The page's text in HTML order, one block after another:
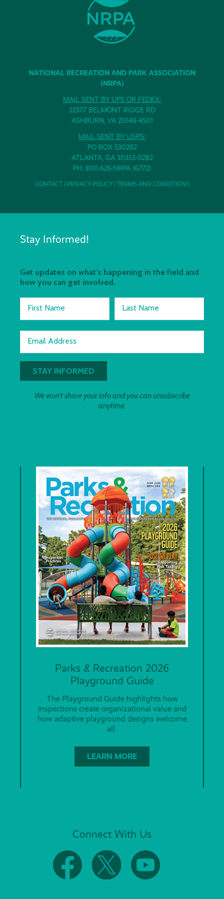
NATIONAL RECREATION AND PARK ASSOCIATION
(NRPA)
MAIL SENT BY UPS OR FEDEX:
22377 BELMONT RIDGE RD
ASHBURN, VA 20148-4501
MAIL SENT BY USPS:
PO BOX 530282
ATLANTA, GA 30353-0282
PH: 800.626.NRPA (6772)
CONTACT| PRIVACY POLICY| TERMS AND CONDITIONS
Stay Informed!
Get updates on what's happening in the field and
how you can get involved.
First Name Last Name
Email Address
We won't share your info and you can unsubscribe
anytime.
Parks & Recreation 2026
Playground Guide
The Playground Guide highlights how
inspections create organizational value and
how adaptive playground designs welcome
all.
LEARN MORE
Connect With Us